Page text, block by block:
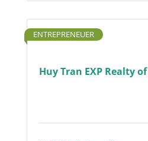
Huy Tran EXP Realty
ENTREPRENEUER